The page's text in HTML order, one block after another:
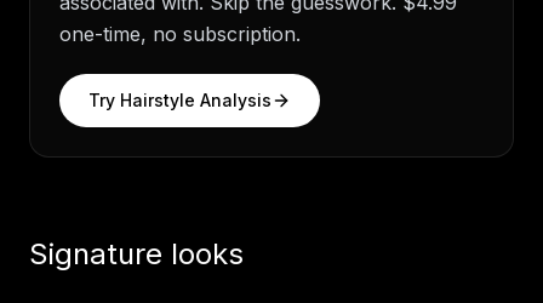
one-time, no subscription.
Try Hairstyle Analysis
Signature looks